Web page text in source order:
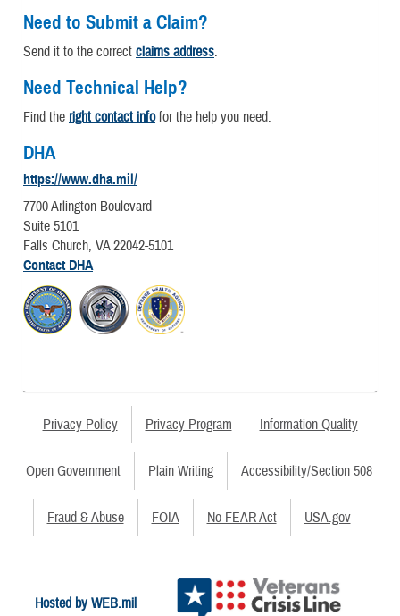
Need to Submit a Claim?
Send it to the correct claims address.
Need Technical Help?
Find the right contact infofor the help you need.
DHA
https://www.dha.mil/
7700 Arlington Boulevard
Suite 5101
Falls Church, VA 22042-5101
Contact DHA
Privacy Policy Privacy Program Information Quality
Open Government Plain Writing Accessibility/Section 508
Fraud & Abuse FOIA No FEAR Act USA.gov
Hosted by WEB.mil